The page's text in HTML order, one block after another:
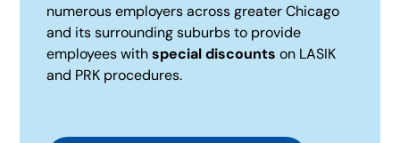
numerous employers across greater Chicago
and its surrounding suburbs to provide
employees withspecial discounts on LASIK
and PRK procedures.